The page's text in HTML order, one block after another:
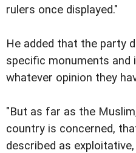
rulers once displayed."
He added that the party
specific monuments and
whatever opinion they
"But as far as the
country is concerned,
described as